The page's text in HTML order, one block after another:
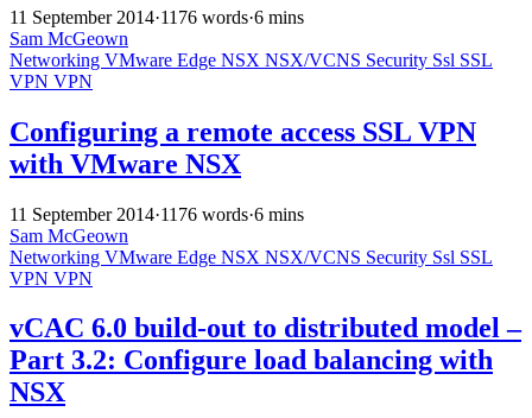
11 September 2014·1176 words·6 mins
Sam McGeown
Networking VMware Edge NSX NSX/VCNS Security Ssl SSL
VPN VPN
Configuring a remote access SSL VPN
with VMware NSX
11 September 2014·1176 words·6 mins
Sam McGeown
Networking VMware Edge NSX NSX/VCNS Security Ssl SSL
VPN VPN
vCAC 6.0 build-out to distributed model –
Part 3.2: Configure load balancing with
NSX